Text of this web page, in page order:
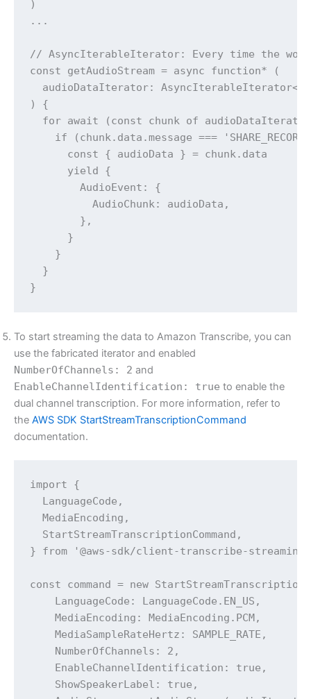
)
...
// AsyncIterableIterator: Every time the
const getAudioStream = async function* (
audioDataIterator:
) {
for await (const chunk of
if (chunk.data.message ===
      const { audioData } = chunk.data
      yield {
        AudioEvent: {
          AudioChunk: audioData,
        },
      }
    }
  }
To start streaming the data to Amazon Transcribe, you can
use the fabricated iterator and enabled
NumberOfChannels: 2 and
EnableChannelIdentification: true to enable the
dual channel transcription. For more information, refer to
the AWS SDK StartStreamTranscriptionCommand
documentation.
import {
  LanguageCode,
  MediaEncoding,
  StartStreamTranscriptionCommand,
} from '@aws-sdk/client-transcribe-streaming'
const command = new
    LanguageCode: LanguageCode.EN_US,
    MediaEncoding: MediaEncoding.PCM,
    MediaSampleRateHertz: SAMPLE_RATE,
    NumberOfChannels: 2,
    EnableChannelIdentification: true,
    ShowSpeakerLabel: true,